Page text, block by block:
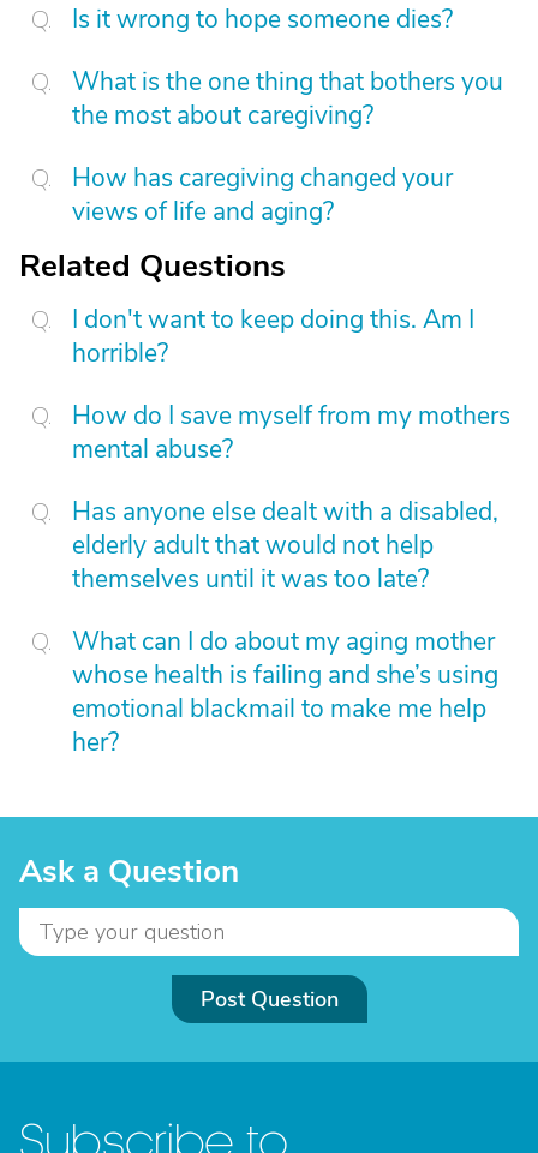
Is it wrong to hope someone dies?
What is the one thing that bothers you
the most about caregiving?
How has caregiving changed your
views of life and aging?
Related Questions
I don't want to keep doing this. Am I
horrible?
How do I save myself from my mothers
mental abuse?
Has anyone else dealt with a disabled,
elderly adult that would not help
themselves until it was too late?
What can I do about my aging mother
whose health is failing and she’s using
emotional blackmail to make me help
her?
Ask a Question
Post Question
Subscribe to